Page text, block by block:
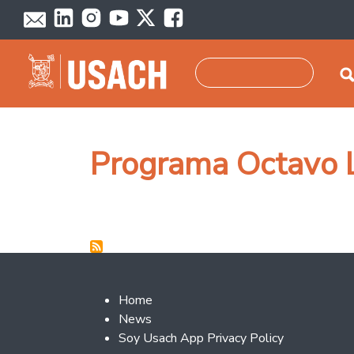
Skip to main content
Programa Octavo
Footer 2
Home
News
Soy Usach App Privacy Policy